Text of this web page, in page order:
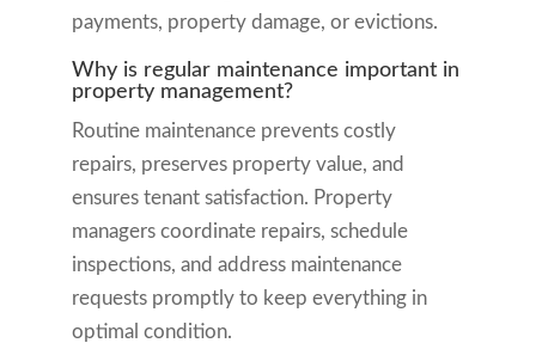
payments, property damage, or evictions.
Why is regular maintenance important in
property management?
Routine maintenance prevents costly
repairs, preserves property value, and
ensures tenant satisfaction. Property
managers coordinate repairs, schedule
inspections, and address maintenance
requests promptly to keep everything in
optimal condition.